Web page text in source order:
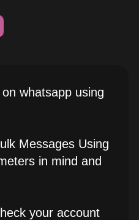
whatsapp using
Messages Using
in mind and
your account